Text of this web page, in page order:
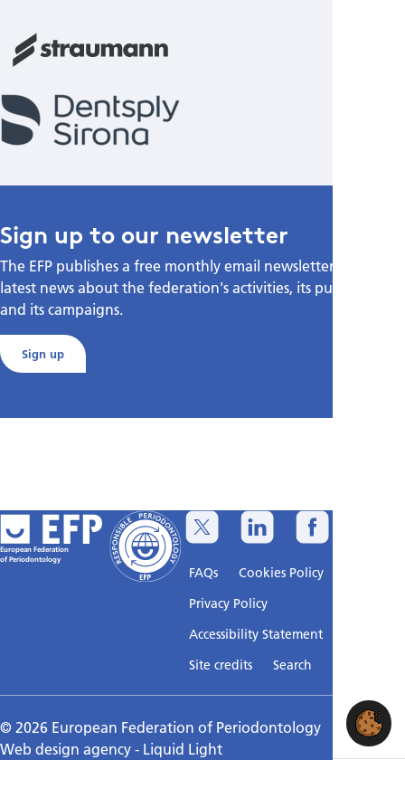
Sign up to our newsletter
The EFP publishes a free monthly email newsletter with the
latest news about the federation's activities, its publications,
and its campaigns.
Sign up
European Federation
of Periodontology
FAQs
Cookies Policy
Privacy Policy
Accessibility Statement
Site credits
Search
© 2026 European Federation of Periodontology
Web design agency- Liquid Light